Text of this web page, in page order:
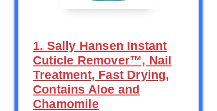
1. Sally Hansen Instant
Cuticle Remover™, Nail
Treatment, Fast Drying,
Contains Aloe and
Chamomile